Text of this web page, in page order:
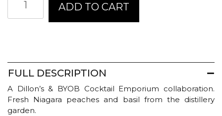
Small
Batch
Peach
quantity
ADD TO CART
FULL DESCRIPTION
A Dillon’s & BYOB Cocktail Emporium collaboration.
Fresh Niagara peaches and basil from the distillery
garden.